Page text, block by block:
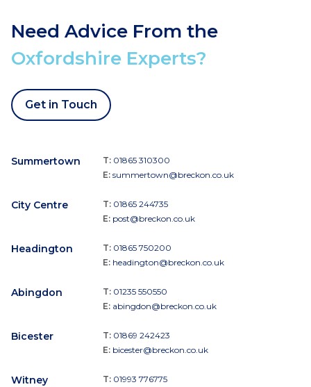
Need Advice From the
Oxfordshire Experts?
Get in Touch
Summertown T: 01865 310300
E: summertown@breckon.co.uk
City Centre T: 01865 244735
E: post@breckon.co.uk
Headington T: 01865 750200
E: headington@breckon.co.uk
Abingdon T: 01235 550550
E: abingdon@breckon.co.uk
Bicester T: 01869 242423
E: bicester@breckon.co.uk
Witney T: 01993 776775